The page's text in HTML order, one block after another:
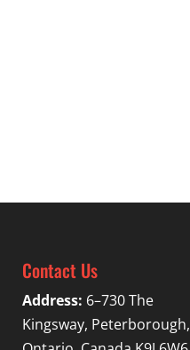
Contact Us
Address: 6–730 The
Kingsway, Peterborough,